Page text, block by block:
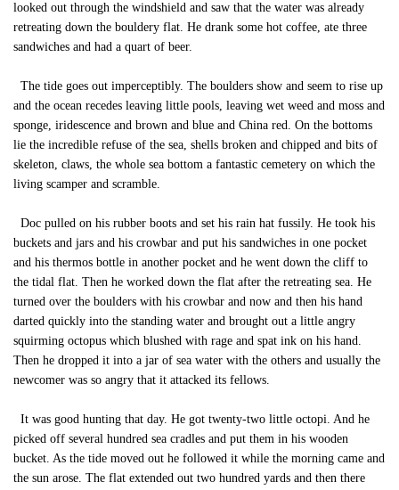
looked out through the windshield and saw that the water was already
retreating down the bouldery flat. He drank some hot coffee, ate three
sandwiches and had a quart of beer.
The tide goes out imperceptibly. The boulders show and seem to rise up
and the ocean recedes leaving little pools, leaving wet weed and moss and
sponge, iridescence and brown and blue and China red. On the bottoms
lie the incredible refuse of the sea, shells broken and chipped and bits of
skeleton, claws, the whole sea bottom a fantastic cemetery on which the
living scamper and scramble.
Doc pulled on his rubber boots and set his rain hat fussily. He took his
buckets and jars and his crowbar and put his sandwiches in one pocket
and his thermos bottle in another pocket and he went down the cliff to
the tidal flat. Then he worked down the flat after the retreating sea. He
turned over the boulders with his crowbar and now and then his hand
darted quickly into the standing water and brought out a little angry
squirming octopus which blushed with rage and spat ink on his hand.
Then he dropped it into a jar of sea water with the others and usually the
newcomer was so angry that it attacked its fellows.
It was good hunting that day. He got twenty-two little octopi. And he
picked off several hundred sea cradles and put them in his wooden
bucket. As the tide moved out he followed it while the morning came and
the sun arose. The flat extended out two hundred yards and then there